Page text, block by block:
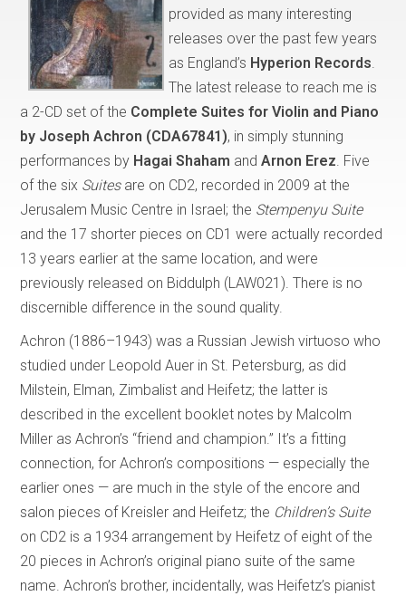
provided as many interesting
releases over the past few years
as England’s Hyperion Records.
The latest release to reach me is
a 2-CD set of the Complete Suites for Violin and Piano
by Joseph Achron (CDA67841), in simply stunning
performances by Hagai Shaham and Arnon Erez. Five
of the six Suitesare on CD2, recorded in 2009 at the
Jerusalem Music Centre in Israel; the Stempenyu Suite
and the 17 shorter pieces on CD1 were actually recorded
13 years earlier at the same location, and were
previously released on Biddulph (LAW021). There is no
discernible difference in the sound quality.
Achron (1886–1943) was a Russian Jewish virtuoso who
studied under Leopold Auer in St. Petersburg, as did
Milstein, Elman, Zimbalist and Heifetz; the latter is
described in the excellent booklet notes by Malcolm
Miller as Achron’s “friend and champion.” It’s a fitting
connection, for Achron’s compositions — especially the
earlier ones — are much in the style of the encore and
salon pieces of Kreisler and Heifetz; the Children’s Suite
on CD2 is a 1934 arrangement by Heifetz of eight of the
20 pieces in Achron’s original piano suite of the same
name. Achron’s brother, incidentally, was Heifetz’s pianist